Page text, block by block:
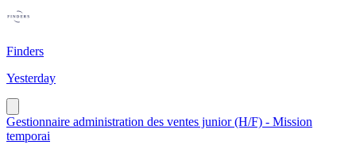
Finders
Yesterday
Gestionnaire administration des ventes junior (H/F) - Mission
temporai